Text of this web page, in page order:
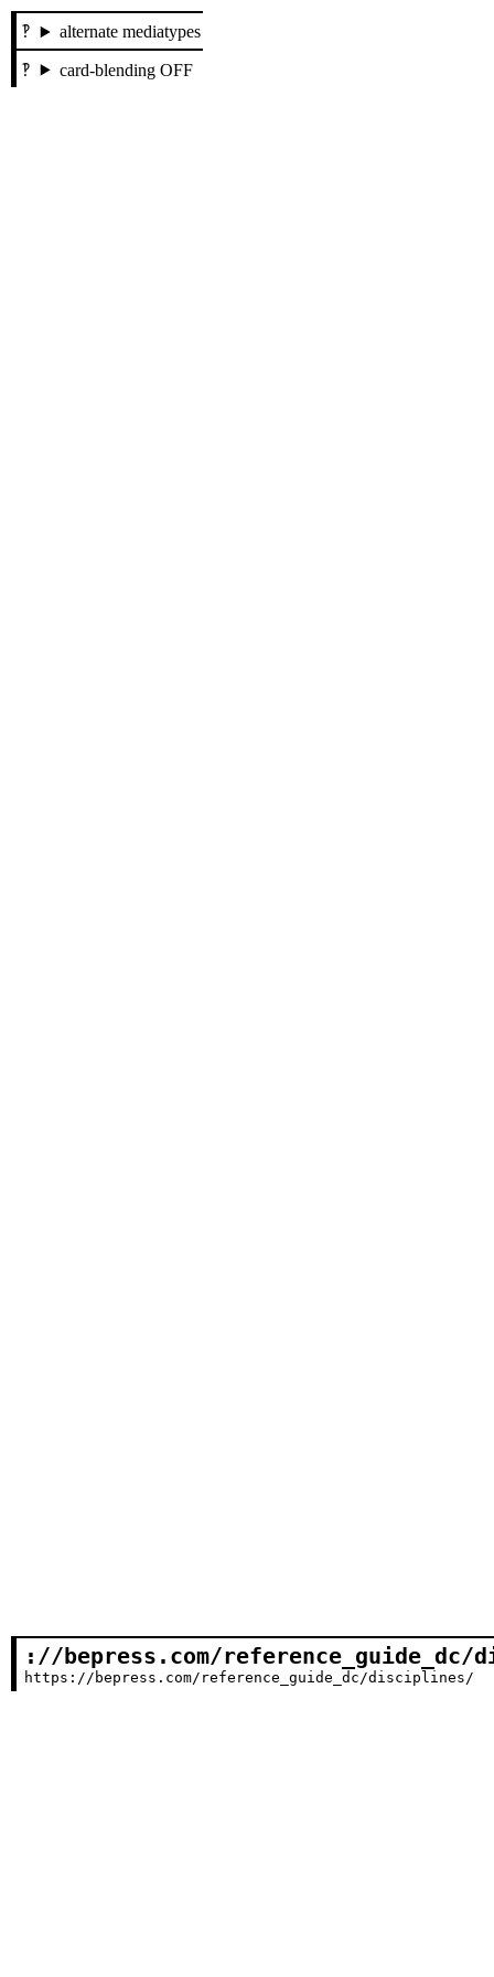
alternate mediatypes
card-blending OFF
://bepress.com/
https://bepress.com/reference_guide_dc/disciplines/